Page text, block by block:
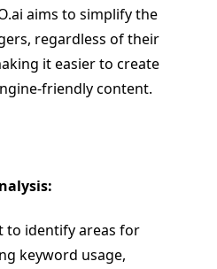
aims to simplify the
regardless of their
it easier to create
friendly content.
to identify areas for
keyword usage,